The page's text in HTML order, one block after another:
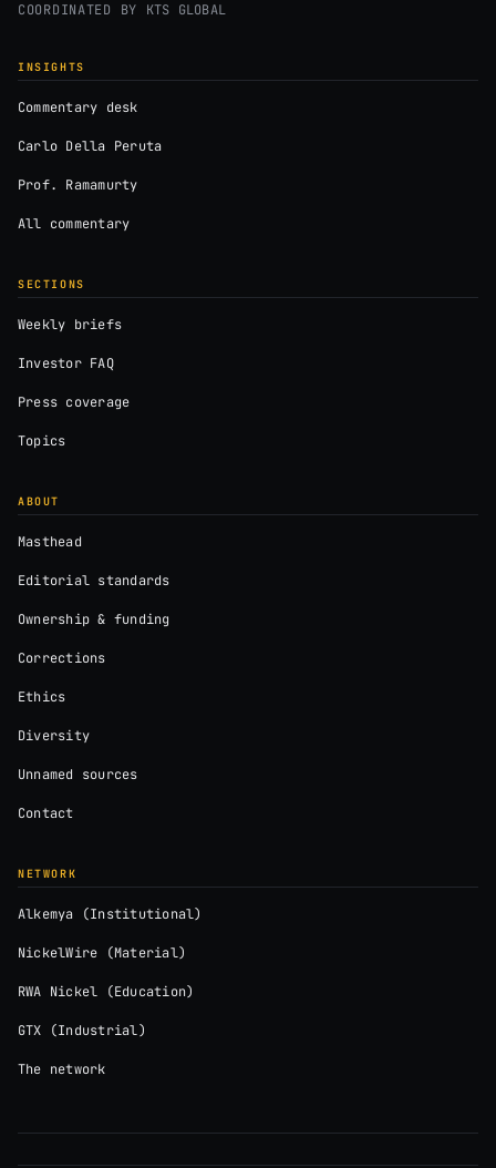
COORDINATED BY KTS GLOBAL
INSIGHTS
Commentary desk
Carlo Della Peruta
Prof. Ramamurty
All commentary
SECTIONS
Weekly briefs
Investor FAQ
Press coverage
Topics
ABOUT
Masthead
Editorial standards
Ownership & funding
Corrections
Ethics
Diversity
Unnamed sources
Contact
NETWORK
Alkemya (Institutional)
NickelWire (Material)
RWA Nickel (Education)
GTX (Industrial)
The network